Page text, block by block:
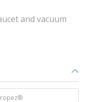
and vacuum